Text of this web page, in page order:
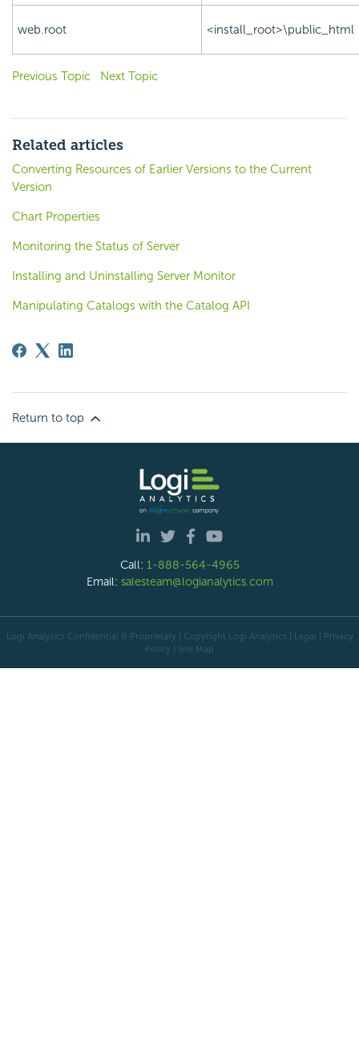
web.root <install_root>\public_html
Previous Topic Next Topic
Related articles
Converting Resources of Earlier Versions to the Current
Version
Chart Properties
Monitoring the Status of Server
Installing and Uninstalling Server Monitor
Manipulating Catalogs with the Catalog API
Return to top
Call: 1-888-564-4965
Email: salesteam@logianalytics.com
Logi Analytics Confidential & Proprietary | Copyright Logi Analytics | Legal
Privacy
Policy
Site Map